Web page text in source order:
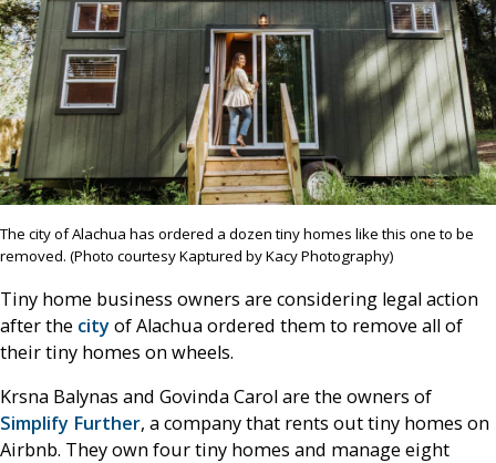
The city of Alachua has ordered a dozen tiny homes like this one to be
removed. (Photo courtesy Kaptured by Kacy Photography)
Tiny home business owners are considering legal action
after the cityof Alachua ordered them to remove all of
their tiny homes on wheels.
Krsna Balynas and Govinda Carol are the owners of
Simplify Further, a company that rents out tiny homes on
Airbnb. They own four tiny homes and manage eight